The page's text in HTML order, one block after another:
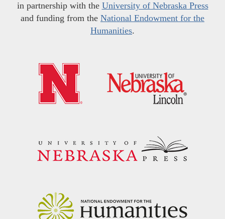
in partnership with the University of Nebraska Press
and funding from the National Endowment for the
Humanities.